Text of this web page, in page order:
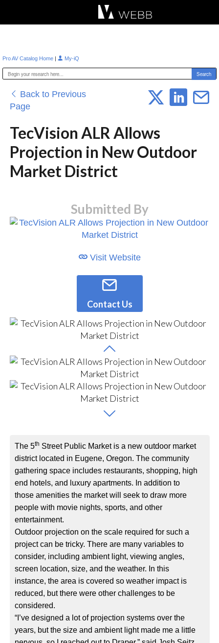
Pro AV Catalog Home | My-iQ
Back to Previous
Page
TecVision ALR Allows
Projection in New Outdoor
Market District
Submitted By
Visit Website
Contact Us
The 5th Street Public Market is a new outdoor market
district located in Eugene, Oregon. The community
gathering space includes restaurants, shopping, high
end hotels, and luxury apartments. In addition to
those amenities the market will seek to draw more
people with movie nights, sports, and other
entertainment.
Outdoor projection on the scale required for such a
project can be tricky. There are many variables to
consider, including ambient light, viewing angles,
screen location, size, and the weather. In this
instance, the area is covered so weather impact is
reduced, but there were other challenges to be
considered.
“I’ve designed a lot of projection systems over the
years, but the size and ambient light made me a little